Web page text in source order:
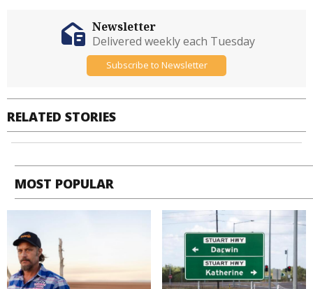
RELATED STORIES
Newsletter
Delivered weekly each Tuesday
Subscribe to Newsletter
MOST POPULAR